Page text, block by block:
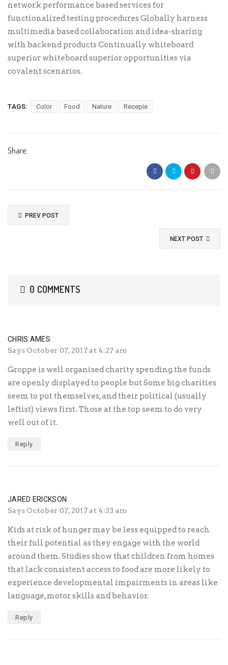
network performance based services for
functionalized testing procedures Globally harness
multimedia based collaboration and idea-sharing
with backend products Continually whiteboard
superior whiteboard superior opportunities via
covalent scenarios.
TAGS: Color Food Nature Recepie
Share:
PREV POST
NEXT POST
0 COMMENTS
CHRIS AMES
Says October 07, 2017 at 4:27 am
Groppe is well organised charity spending the funds
are openly displayed to people but Some big charities
seem to put themselves, and their political (usually
leftist) views first. Those at the top seem to do very
well out of it.
Reply
JARED ERICKSON
Says October 07, 2017 at 4:33 am
Kids at risk of hunger may be less equipped to reach
their full potential as they engage with the world
around them. Studies show that children from homes
that lack consistent access to food are more likely to
experience developmental impairments in areas like
language, motor skills and behavior.
Reply